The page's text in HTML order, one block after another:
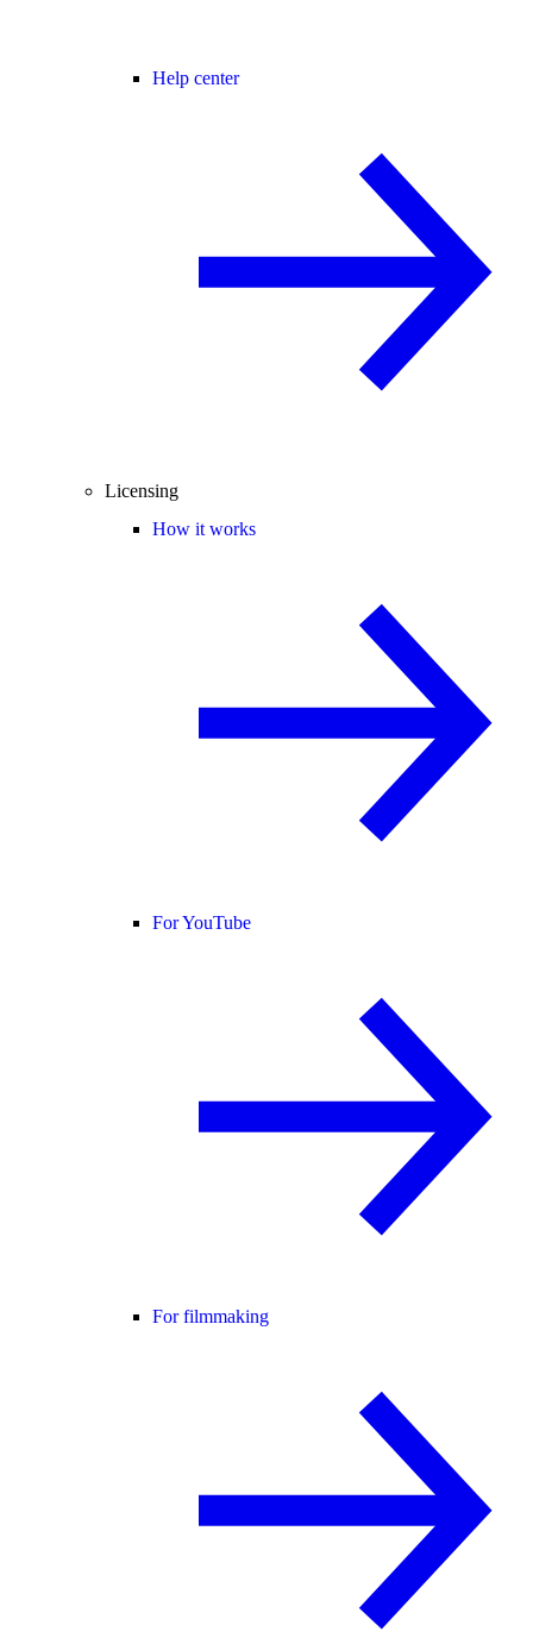
Help center
Licensing
How it works
For YouTube
For filmmaking